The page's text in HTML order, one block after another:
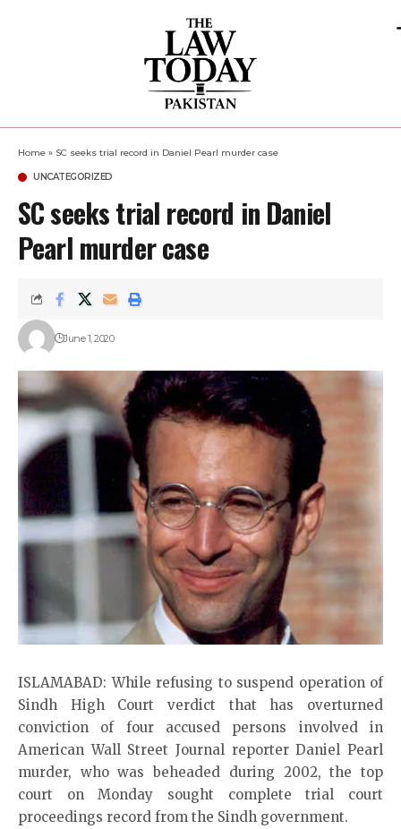
Home » SC seeks trial record in Daniel Pearl murder case
UNCATEGORIZED
SC seeks trial record in Daniel
Pearl murder case
June 1, 2020
ISLAMABAD: While refusing to suspend operation of
Sindh High Court verdict that has overturned
conviction of four accused persons involved in
American Wall Street Journal reporter Daniel Pearl
murder, who was beheaded during 2002, the top
court on Monday sought complete trial court
proceedings record from the Sindh government.